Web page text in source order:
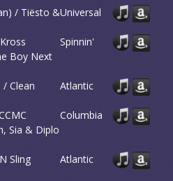
/ Tiësto &Universal
Boy Next
Spinnin'
/ Clean
Atlantic
Sia & Diplo
Columbia
Sling
Atlantic